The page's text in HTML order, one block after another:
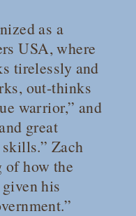
as a
USA, where
tirelessly and
out-thinks
warrior,” and
great
Zach
of how the
his